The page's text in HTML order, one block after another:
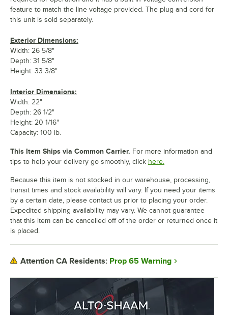
feature to match the line voltage provided. The plug and cord for
this unit is sold separately.
Exterior Dimensions:
Width: 26 5/8"
Depth: 31 5/8"
Height: 33 3/8"
Interior Dimensions:
Width: 22"
Depth: 26 1/2"
Height: 20 1/16"
Capacity: 100 lb.
This Item Ships via Common Carrier. For more information and
tips to help your delivery go smoothly, click here.
Because this item is not stocked in our warehouse, processing,
transit times and stock availability will vary. If you need your items
by a certain date, please contact us prior to placing your order.
Expedited shipping availability may vary. We cannot guarantee
that this item can be cancelled off of the order or returned once it
is placed.
Attention CA Residents: Prop 65 Warning